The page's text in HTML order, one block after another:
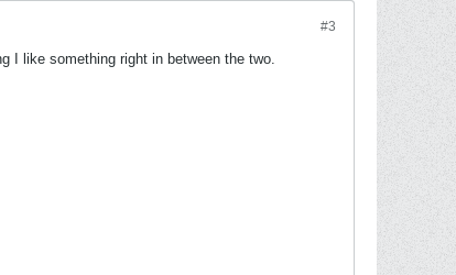
#3
I like something right in between the two.